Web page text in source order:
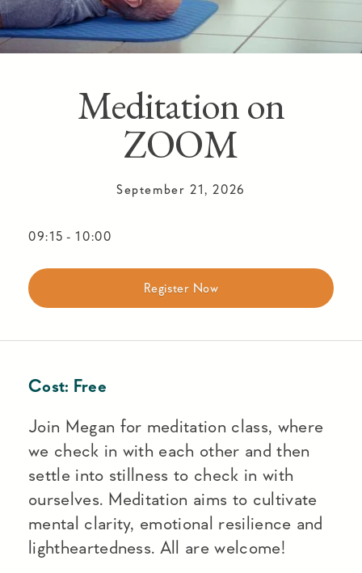
Meditation on
ZOOM
September 21, 2026
09:15 - 10:00
Register Now
Cost: Free
Join Megan for meditation class, where
we check in with each other and then
settle into stillness to check in with
ourselves. Meditation aims to cultivate
mental clarity, emotional resilience and
lightheartedness. All are welcome!